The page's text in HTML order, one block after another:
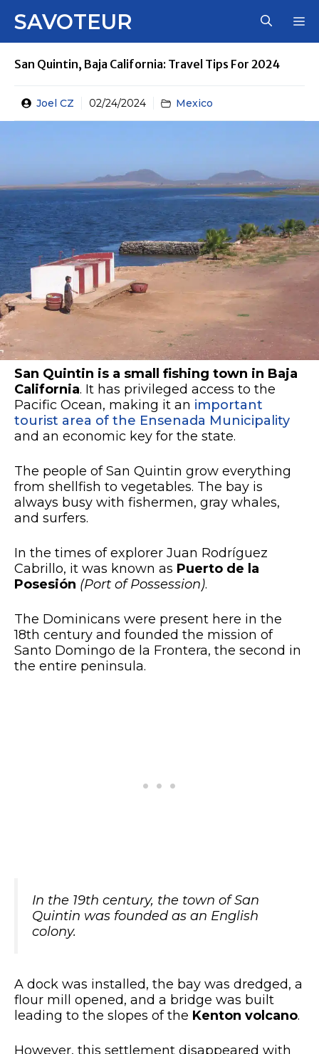
SAVOTEUR
San Quintin, Baja California: Travel Tips For 2024
Joel CZ 02/24/2024 Mexico
San Quintin is a small fishing town in Baja
California. It has privileged access to the
Pacific Ocean, making it an important
tourist area of the Ensenada Municipality
and an economic key for the state.
The people of San Quintin grow everything
from shellfish to vegetables. The bay is
always busy with fishermen, gray whales,
and surfers.
In the times of explorer Juan Rodríguez
Cabrillo, it was known as Puerto de la
Posesión (Port of Possession).
The Dominicans were present here in the
18th century and founded the mission of
Santo Domingo de la Frontera, the second in
the entire peninsula.
In the 19th century, the town of San
Quintin was founded as an English
colony.
A dock was installed, the bay was dredged, a
flour mill opened, and a bridge was built
leading to the slopes of the Kenton volcano.
However, this settlement disappeared with